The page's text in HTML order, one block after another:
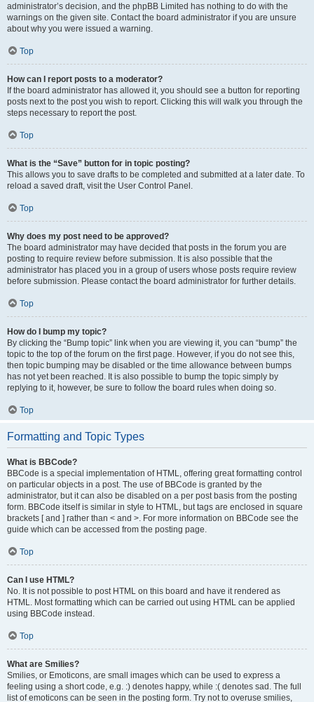
administrator’s decision, and the phpBB Limited has nothing to do with the
warnings on the given site. Contact the board administrator if you are unsure
about why you were issued a warning.
Top
How can I report posts to a moderator?
If the board administrator has allowed it, you should see a button for reporting
posts next to the post you wish to report. Clicking this will walk you through the
steps necessary to report the post.
Top
What is the “Save” button for in topic posting?
This allows you to save drafts to be completed and submitted at a later date. To
reload a saved draft, visit the User Control Panel.
Top
Why does my post need to be approved?
The board administrator may have decided that posts in the forum you are
posting to require review before submission. It is also possible that the
administrator has placed you in a group of users whose posts require review
before submission. Please contact the board administrator for further details.
Top
How do I bump my topic?
By clicking the “Bump topic” link when you are viewing it, you can “bump” the
topic to the top of the forum on the first page. However, if you do not see this,
then topic bumping may be disabled or the time allowance between bumps
has not yet been reached. It is also possible to bump the topic simply by
replying to it, however, be sure to follow the board rules when doing so.
Top
Formatting and Topic Types
What is BBCode?
BBCode is a special implementation of HTML, offering great formatting control
on particular objects in a post. The use of BBCode is granted by the
administrator, but it can also be disabled on a per post basis from the posting
form. BBCode itself is similar in style to HTML, but tags are enclosed in square
brackets [ and ] rather than < and >. For more information on BBCode see the
guide which can be accessed from the posting page.
Top
Can I use HTML?
No. It is not possible to post HTML on this board and have it rendered as
HTML. Most formatting which can be carried out using HTML can be applied
using BBCode instead.
Top
What are Smilies?
Smilies, or Emoticons, are small images which can be used to express a
feeling using a short code, e.g. :) denotes happy, while :( denotes sad. The full
list of emoticons can be seen in the posting form. Try not to overuse smilies,